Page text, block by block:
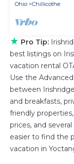
Ohio
Chillicothe
★ Pro Tip:
best listings on
vacation rental
Use the
between
and breakfasts,
friendly
prices, and
easier to find the
vacation in